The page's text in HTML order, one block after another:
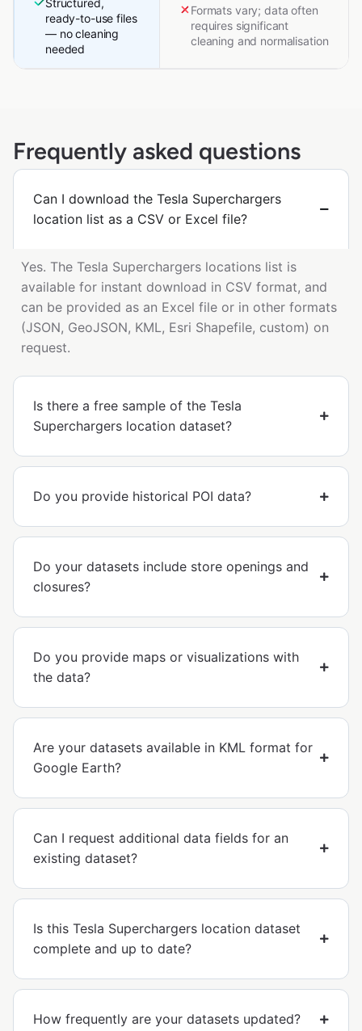
Structured,
ready-to-use files
— no cleaning
needed
Formats vary; data often
requires significant
cleaning and normalisation
Frequently asked questions
Can I download the Tesla Superchargers
location list as a CSV or Excel file?
Yes. The Tesla Superchargers locations list is
available for instant download in CSV format, and
can be provided as an Excel file or in other formats
(JSON, GeoJSON, KML, Esri Shapefile, custom) on
request.
Is there a free sample of the Tesla
Superchargers location dataset?
Do you provide historical POI data?
Do your datasets include store openings and
closures?
Do you provide maps or visualizations with
the data?
Are your datasets available in KML format for
Google Earth?
Can I request additional data fields for an
existing dataset?
Is this Tesla Superchargers location dataset
complete and up to date?
How frequently are your datasets updated?